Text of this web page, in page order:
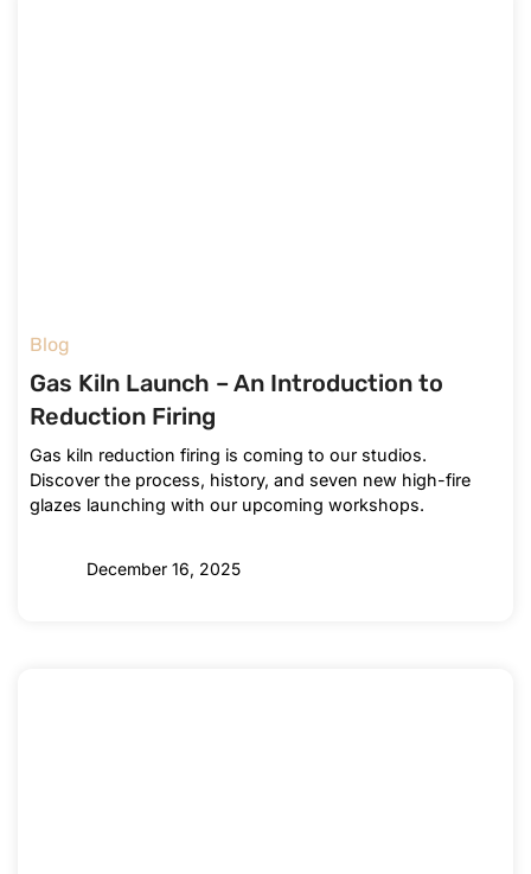
Blog
Gas Kiln Launch – An Introduction to
Reduction Firing
Gas kiln reduction firing is coming to our studios.
Discover the process, history, and seven new high-fire
glazes launching with our upcoming workshops.
December 16, 2025